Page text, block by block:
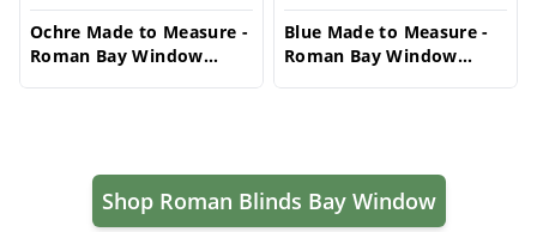
Ochre Made to Measure -
Roman Bay Window
Blue Made to Measure -
Roman Bay Window
Shop Roman Blinds Bay Window